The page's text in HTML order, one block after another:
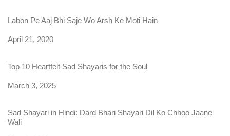
Labon Pe Aaj Bhi Saje Wo Arsh Ke Moti Hain
Date
April 21, 2020
Top 10 Heartfelt Sad Shayaris for the Soul
Date
March 3, 2025
Sad Shayari in Hindi: Dard Bhari Shayari Dil Ko Chhoo Jaane
Wali